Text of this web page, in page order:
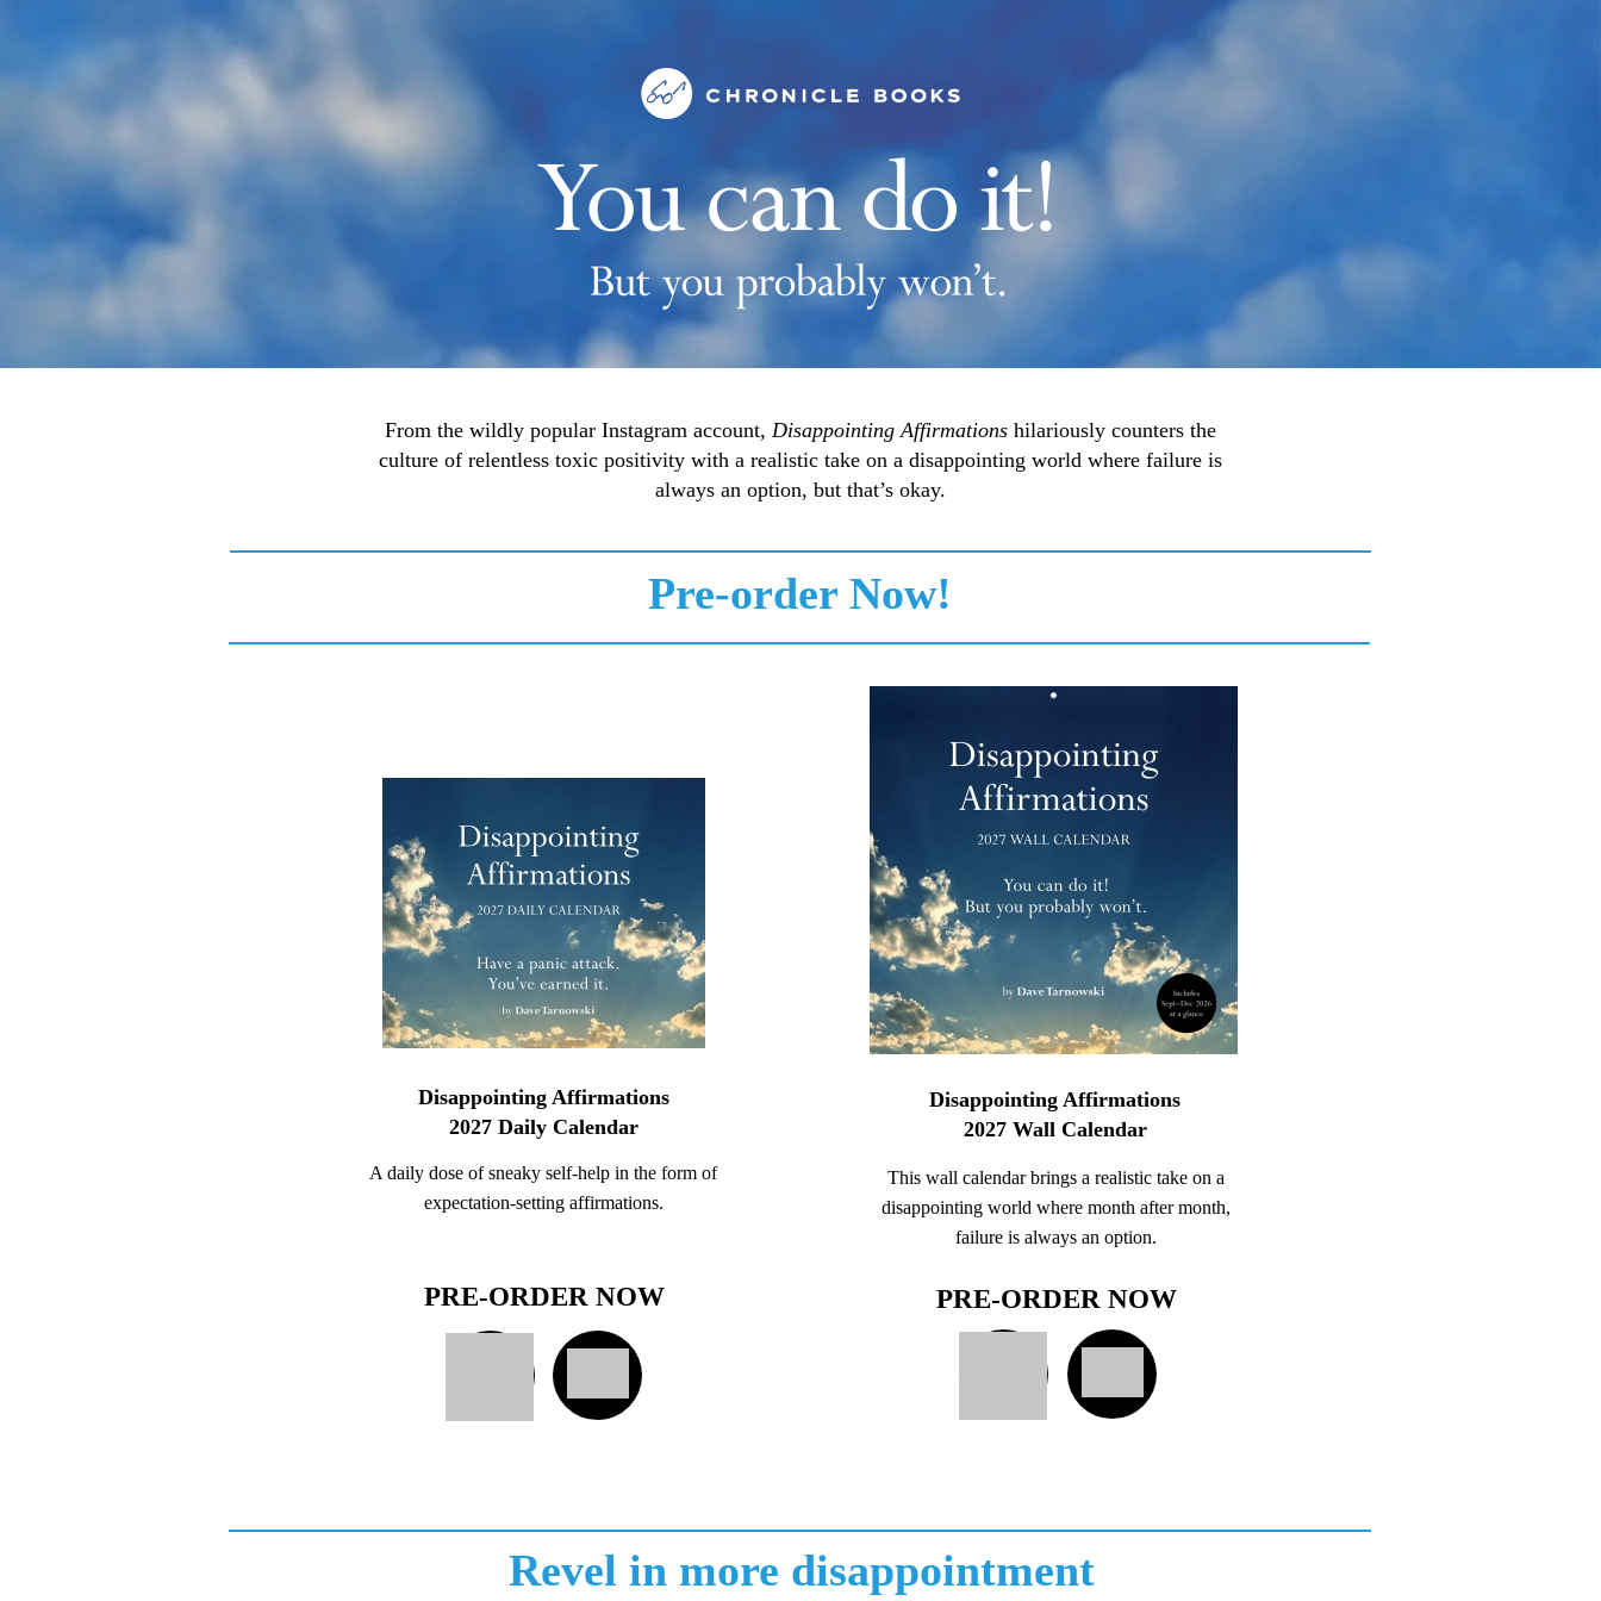
From the wildly popular Instagram account, Disappointing Affirmations hilariously counters the
culture of relentless toxic positivity with a realistic take on a disappointing world where failure is
always an option, but that’s okay.
Pre-order Now!
Disappointing Affirmations
2027 Daily Calendar
A daily dose of sneaky self-help in the form of
expectation-setting affirmations.
PRE-ORDER NOW
Disappointing Affirmations
2027 Wall Calendar
This wall calendar brings a realistic take on a
disappointing world where month after month,
failure is always an option.
PRE-ORDER NOW
Revel in more disappointment